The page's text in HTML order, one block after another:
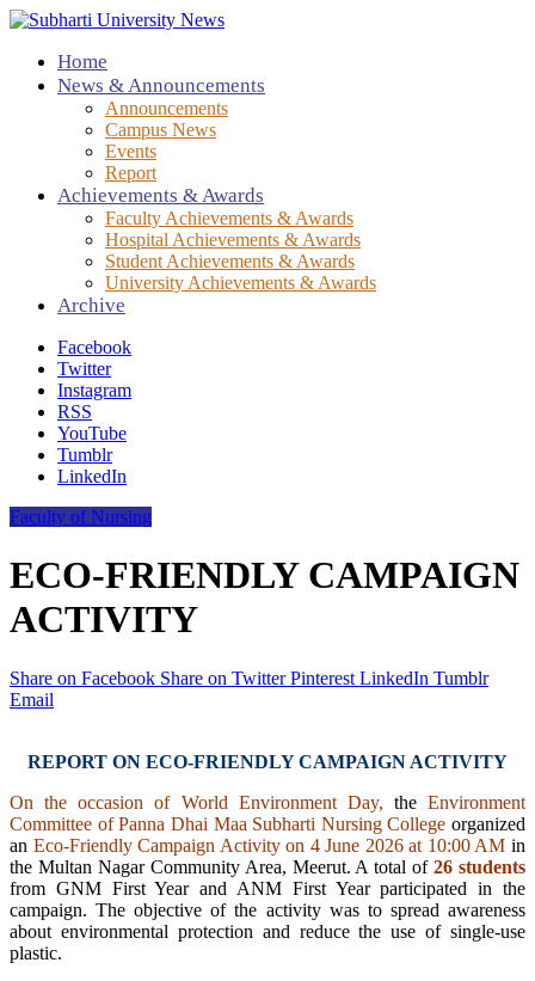
Home
News & Announcements
Announcements
Campus News
Events
Report
Achievements & Awards
Faculty Achievements & Awards
Hospital Achievements & Awards
Student Achievements & Awards
University Achievements & Awards
Archive
Facebook
Twitter
Instagram
RSS
YouTube
Tumblr
LinkedIn
Faculty of Nursing
ECO-FRIENDLY CAMPAIGN
ACTIVITY
Share on Facebook Share on Twitter Pinterest LinkedIn Tumblr
Email
REPORT ON ECO-FRIENDLY CAMPAIGN ACTIVITY
On the occasion of World Environment Day, the Environment
Committee of Panna Dhai Maa Subharti Nursing College organized
an Eco-Friendly Campaign Activity on 4 June 2026 at 10:00 AM in
the Multan Nagar Community Area, Meerut. A total of26 students
from GNM First Year and ANM First Year participated in the
campaign. The objective of the activity was to spread awareness
about environmental protection and reduce the use of single-use
plastic.